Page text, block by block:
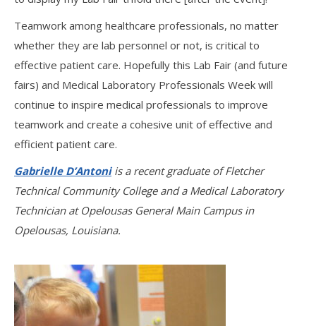
Teamwork among healthcare professionals, no matter
whether they are lab personnel or not, is critical to
effective patient care. Hopefully this Lab Fair (and future
fairs) and Medical Laboratory Professionals Week will
continue to inspire medical professionals to improve
teamwork and create a cohesive unit of effective and
efficient patient care.
Gabrielle D’Antoniis a recent graduate of Fletcher
Technical Community College and a Medical Laboratory
Technician at Opelousas General Main Campus in
Opelousas, Louisiana.